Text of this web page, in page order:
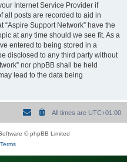
Internet Service Provider if
all posts are recorded to aid in
Support Network” have the
at any time should we see fit. As a
entered to being stored in a
disclosed to any third party without
nor phpBB shall be held
lead to the data being
All times are UTC+01:00
© phpBB Limited
Terms